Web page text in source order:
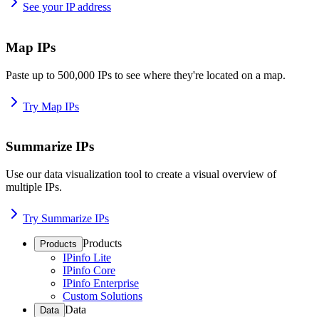
See your IP address
Map IPs
Paste up to 500,000 IPs to see where they're located on a map.
Try Map IPs
Summarize IPs
Use our data visualization tool to create a visual overview of
multiple IPs.
Try Summarize IPs
Products Products
IPinfo Lite
IPinfo Core
IPinfo Enterprise
Custom Solutions
Data Data